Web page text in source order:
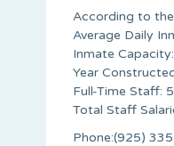
According to
Average Daily
Inmate
Year
Full-Time Staff:
Total Staff
Phone:(925)